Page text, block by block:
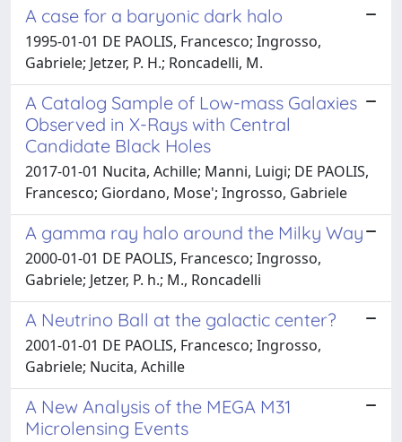
A case for a baryonic dark halo
1995-01-01 DE PAOLIS, Francesco; Ingrosso,
Gabriele; Jetzer, P. H.; Roncadelli, M.
A Catalog Sample of Low-mass Galaxies
Observed in X-Rays with Central
Candidate Black Holes
2017-01-01 Nucita, Achille; Manni, Luigi; DE PAOLIS,
Francesco; Giordano, Mose'; Ingrosso, Gabriele
A gamma ray halo around the Milky Way
2000-01-01 DE PAOLIS, Francesco; Ingrosso,
Gabriele; Jetzer, P. h.; M., Roncadelli
A Neutrino Ball at the galactic center?
2001-01-01 DE PAOLIS, Francesco; Ingrosso,
Gabriele; Nucita, Achille
A New Analysis of the MEGA M31
Microlensing Events